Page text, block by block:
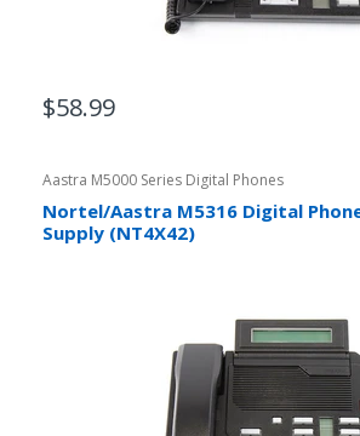
$58.99
Aastra M5000 Series Digital Phones
Nortel/Aastra M5316 Digital
Supply (NT4X42)